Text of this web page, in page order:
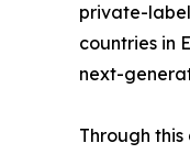
private-
countries in
next-
Through